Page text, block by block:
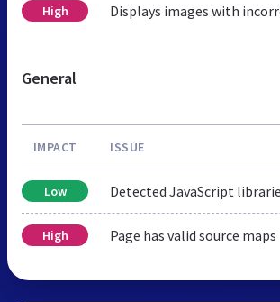
High Displays images with
General
IMPACT ISSUE
Low Detected JavaScript
High Page has valid source maps